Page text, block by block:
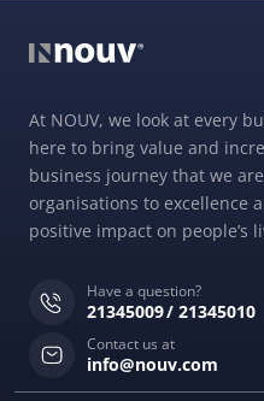
At NOUV, we look at every
here to bring value and
business journey that we
organisations to excellence
positive impact on people’s
Have a question?
21345009 21345010
Contact us at
info@nouv.com